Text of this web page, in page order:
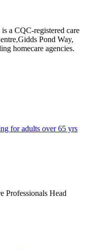
is a CQC-registered care
Pond Way,
homecare agencies.
for adults over 65 yrs
Professionals Head